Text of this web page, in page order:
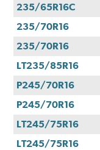
235/65R16C
235/70R16
235/70R16
LT235/85R16
P245/70R16
P245/70R16
LT245/75R16
LT245/75R16